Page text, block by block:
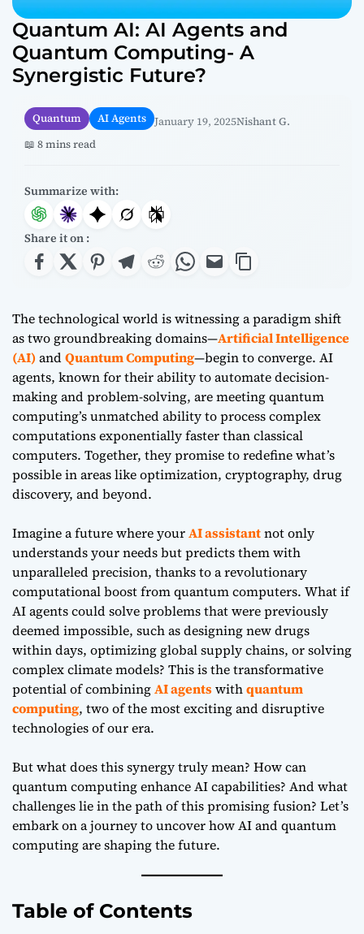
Quantum AI: AI Agents and
Quantum Computing- A
Synergistic Future?
Quantum AI Agents January 19, 2025Nishant G.
📖 8 mins read
Summarize with:
Share it on :
The technological world is witnessing a paradigm shift
as two groundbreaking domains—Artificial Intelligence
(AI) andQuantum Computing—begin to converge. AI
agents, known for their ability to automate decision-
making and problem-solving, are meeting quantum
computing’s unmatched ability to process complex
computations exponentially faster than classical
computers. Together, they promise to redefine what’s
possible in areas like optimization, cryptography, drug
discovery, and beyond.
Imagine a future where yourAI assistantnot only
understands your needs but predicts them with
unparalleled precision, thanks to a revolutionary
computational boost from quantum computers. What if
AI agents could solve problems that were previously
deemed impossible, such as designing new drugs
within days, optimizing global supply chains, or solving
complex climate models? This is the transformative
potential of combiningAI agentswithquantum
computing, two of the most exciting and disruptive
technologies of our era.
But what does this synergy truly mean? How can
quantum computing enhance AI capabilities? And what
challenges lie in the path of this promising fusion? Let’s
embark on a journey to uncover how AI and quantum
computing are shaping the future.
Table of Contents